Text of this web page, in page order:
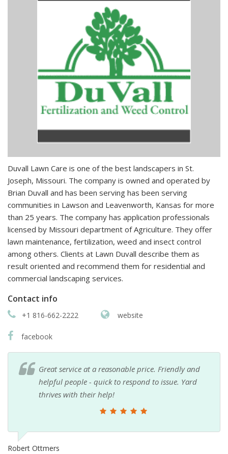
Duvall Lawn Care is one of the best landscapers in St.
Joseph, Missouri. The company is owned and operated by
Brian Duvall and has been serving has been serving
communities in Lawson and Leavenworth, Kansas for more
than 25 years. The company has application professionals
licensed by Missouri department of Agriculture. They offer
lawn maintenance, fertilization, weed and insect control
among others. Clients at Lawn Duvall describe them as
result oriented and recommend them for residential and
commercial landscaping services.
Contact info
+1 816-662-2222 website
facebook
Great service at a reasonable price. Friendly and
helpful people - quick to respond to issue. Yard
thrives with their help!
Robert Ottmers